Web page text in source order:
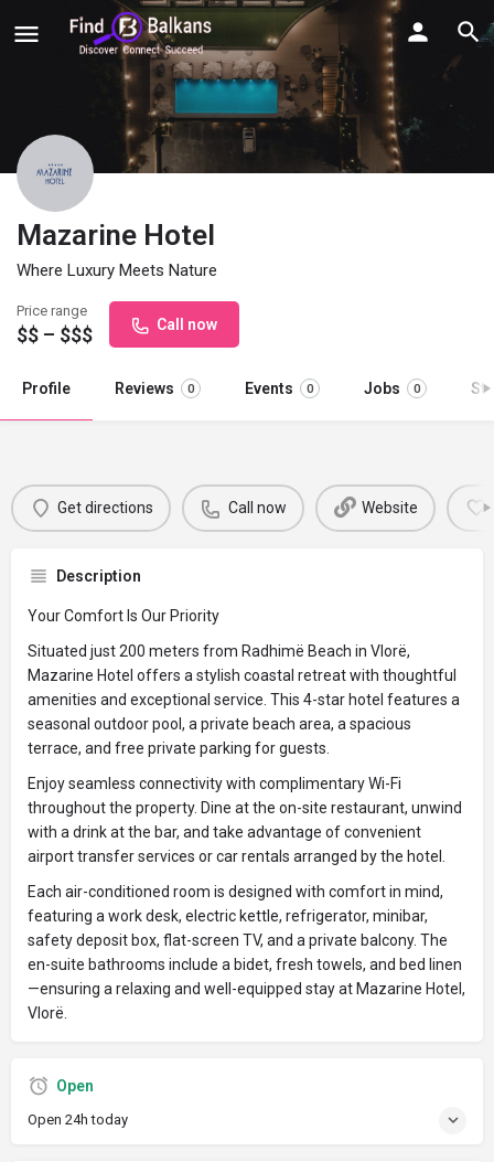
Mazarine Hotel
Where Luxury Meets Nature
Price range
$$ – $$$ Call now
Profile Reviews 0 Events 0 Jobs 0
Get directions Call now Website
Description
Your Comfort Is Our Priority
Situated just 200 meters from Radhimë Beach in Vlorë,
Mazarine Hotel offers a stylish coastal retreat with thoughtful
amenities and exceptional service. This 4-star hotel features a
seasonal outdoor pool, a private beach area, a spacious
terrace, and free private parking for guests.
Enjoy seamless connectivity with complimentary Wi-Fi
throughout the property. Dine at the on-site restaurant, unwind
with a drink at the bar, and take advantage of convenient
airport transfer services or car rentals arranged by the hotel.
Each air-conditioned room is designed with comfort in mind,
featuring a work desk, electric kettle, refrigerator, minibar,
safety deposit box, flat-screen TV, and a private balcony. The
en-suite bathrooms include a bidet, fresh towels, and bed linen
—ensuring a relaxing and well-equipped stay at Mazarine Hotel,
Vlorë.
Open
Open 24h today